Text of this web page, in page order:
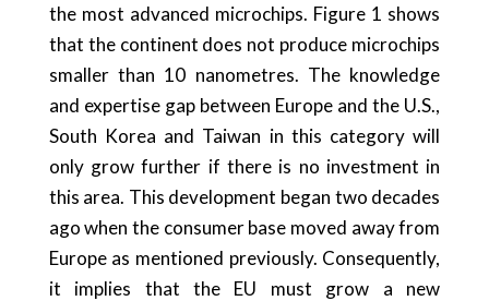
the most advanced microchips. Figure 1 shows
that the continent does not produce microchips
smaller than 10 nanometres. The knowledge
and expertise gap between Europe and the U.S.,
South Korea and Taiwan in this category will
only grow further if there is no investment in
this area. This development began two decades
ago when the consumer base moved away from
Europe as mentioned previously. Consequently,
it implies that the EU must grow a new